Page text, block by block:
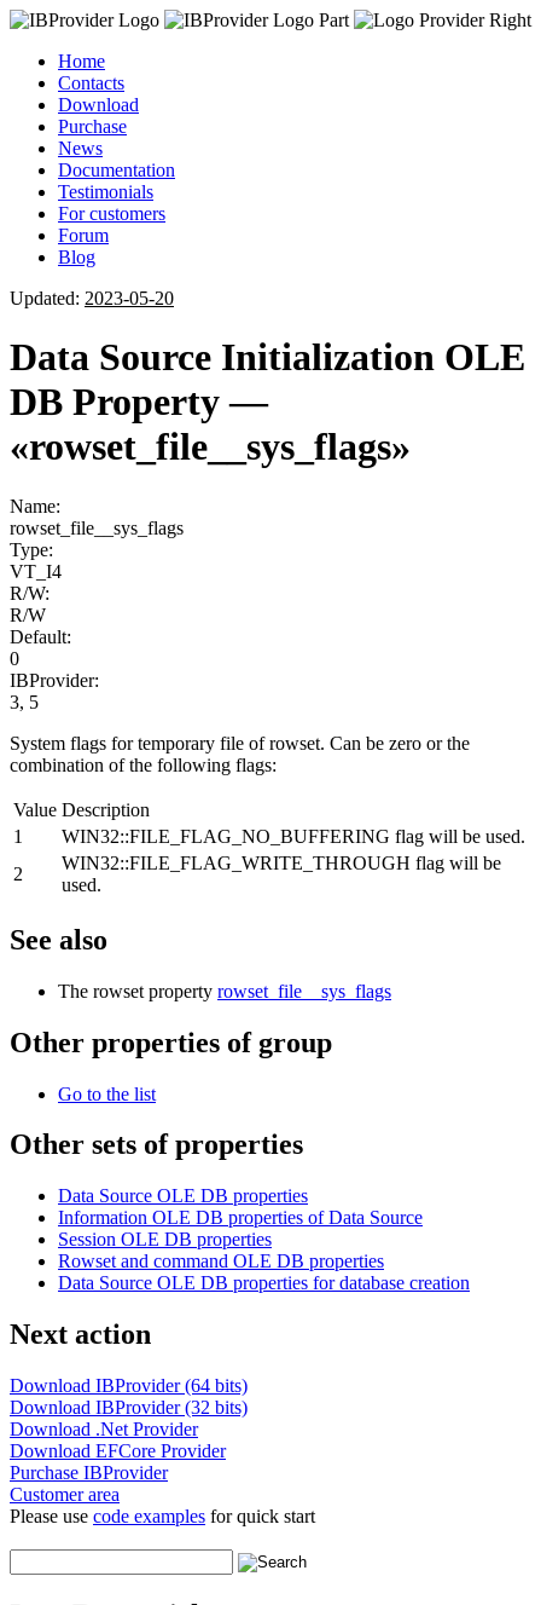
Home
Contacts
Download
Purchase
News
Documentation
Testimonials
For customers
Forum
Blog
Updated: 2023-05-20
Data Source Initialization OLE
DB Property —
«rowset_file__sys_flags»
Name:
rowset_file__sys_flags
Type:
VT_I4
R/W:
R/W
Default:
0
IBProvider:
3, 5
System flags for temporary file of rowset. Can be zero or the
combination of the following flags:
Value Description
1
WIN32::FILE_FLAG_NO_BUFFERING flag will be used.
2
WIN32::FILE_FLAG_WRITE_THROUGH flag will be
used.
See also
The rowset property rowset_file__sys_flags
Other properties of group
Go to the list
Other sets of properties
Data Source OLE DB properties
Information OLE DB properties of Data Source
Session OLE DB properties
Rowset and command OLE DB properties
Data Source OLE DB properties for database creation
Next action
Download IBProvider (64 bits)
Download IBProvider (32 bits)
Download .Net Provider
Download EFCore Provider
Purchase IBProvider
Customer area
Please use code examples for quick start